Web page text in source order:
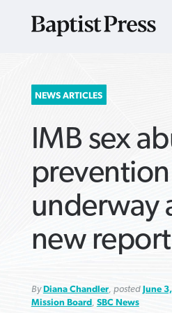
SEARCH
FOR:
NEWS ARTICLES
IMB sex
prevention
underway
new report
ByDiana Chandler, posted June
Mission Board, SBC News